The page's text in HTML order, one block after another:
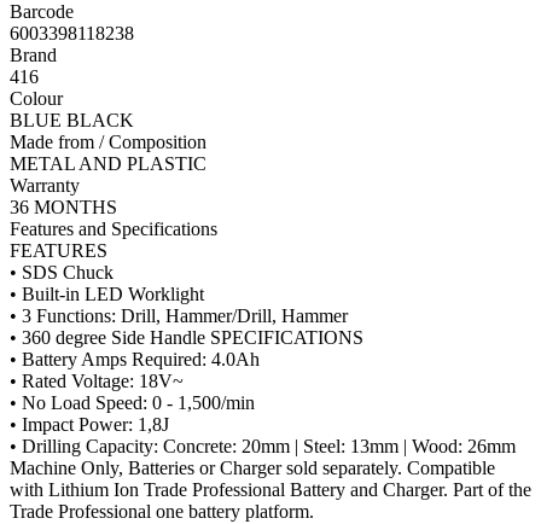
Barcode
6003398118238
Brand
416
Colour
BLUE BLACK
Made from / Composition
METAL AND PLASTIC
Warranty
36 MONTHS
Features and Specifications
FEATURES
• SDS Chuck
• Built-in LED Worklight
• 3 Functions: Drill, Hammer/Drill, Hammer
• 360 degree Side Handle SPECIFICATIONS
• Battery Amps Required: 4.0Ah
• Rated Voltage: 18V~
• No Load Speed: 0 - 1,500/min
• Impact Power: 1,8J
• Drilling Capacity: Concrete: 20mm | Steel: 13mm | Wood: 26mm
Machine Only, Batteries or Charger sold separately. Compatible
with Lithium Ion Trade Professional Battery and Charger. Part of the
Trade Professional one battery platform.